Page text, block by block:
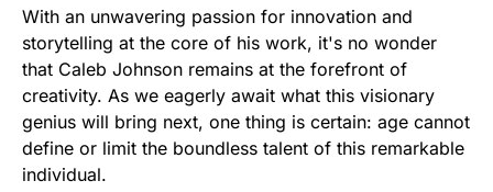
With an unwavering passion for innovation and
storytelling at the core of his work, it's no wonder
that Caleb Johnson remains at the forefront of
creativity. As we eagerly await what this visionary
genius will bring next, one thing is certain: age cannot
define or limit the boundless talent of this remarkable
individual.